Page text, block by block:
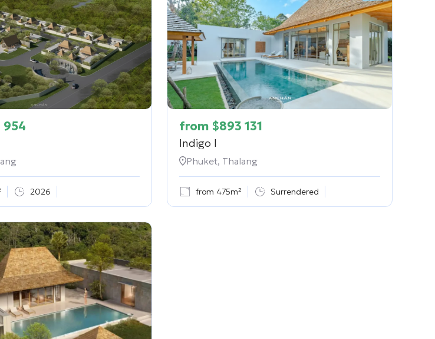
954
2026
from $893 131
Indigo I
Phuket, Thalang
from 475m² Surrendered